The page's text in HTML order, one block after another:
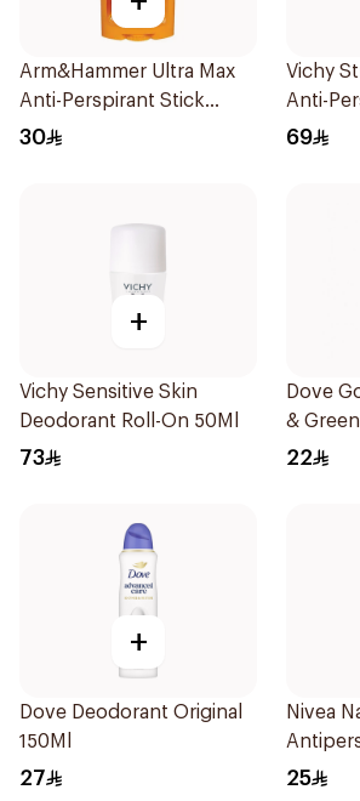
Arm&Hammer Ultra Max
Anti-Perspirant Stick
Fresh 73g
30
Vichy
Anti-
69
+
Vichy Sensitive Skin
Deodorant Roll-On 50Ml
73
Dove
&
22
+
Dove Deodorant Original
150Ml
27
Nivea
150Ml
25